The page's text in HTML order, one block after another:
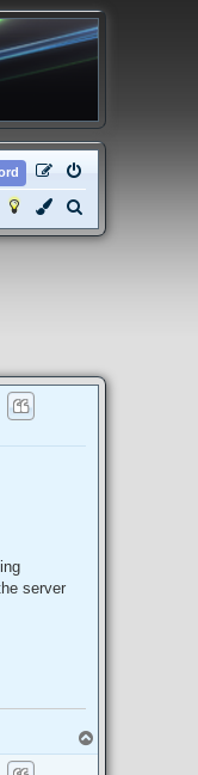
e
server
o